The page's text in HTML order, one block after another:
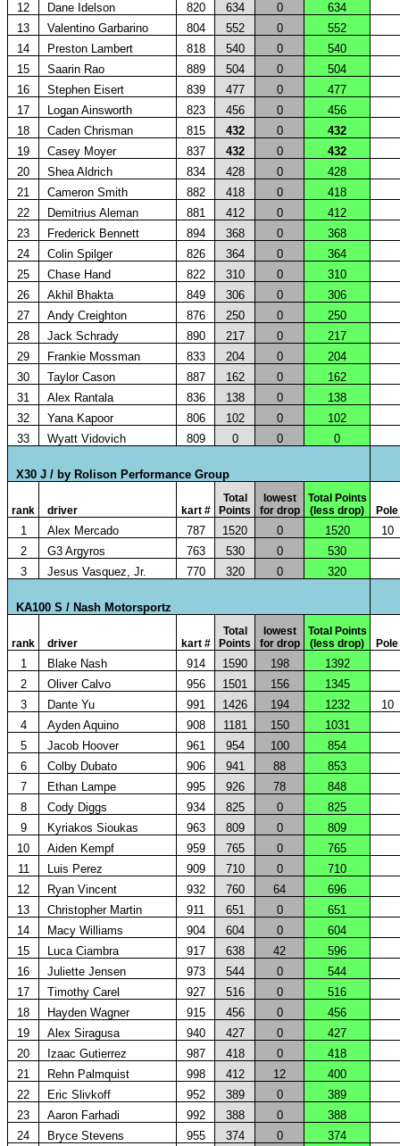
12
Dane Idelson 820 634 0
634
13
Valentino Garbarino 804 552 0
552
14
Preston Lambert 818 540 0
540
15
Saarin Rao 889 504 0
504
16
Stephen Eisert 839 477 0
477
17
Logan Ainsworth 823 456 0
456
18
Caden Chrisman 815 432 0
432
19
Casey Moyer 837 432 0
432
20
Shea Aldrich 834 428 0
428
21
Cameron Smith 882 418 0
418
22
Demitrius Aleman 881 412 0
412
23
Frederick Bennett 894 368 0
368
24
Colin Spilger 826 364 0
364
25
Chase Hand 822 310 0
310
26
Akhil Bhakta 849 306 0
306
27
Andy Creighton 876 250 0
250
28
Jack Schrady 890 217 0
217
29
Frankie Mossman 833 204 0
204
30
Taylor Cason 887 162 0
162
31
Alex Rantala 836 138 0
138
32
Yana Kapoor 806 102 0
102
33
Wyatt Vidovich 809 0 0 0
X30 J / by Rolison Performance Group
rank driver kart #
Total
Points
lowest
for drop
Total Points
(less drop)
Pole
1 Alex Mercado 787 1520 0 1520
10
2
G3 Argyros 763 530 0
530
3
Jesus Vasquez, Jr. 770 320 0 320
KA100 S / Nash Motorsportz
rank driver kart #
Total
Points
lowest
for drop
Total Points
(less drop)
Pole
1 Blake Nash 914 1590 198
1392
2
Oliver Calvo 956 1501 156
1345
3
Dante Yu 991 1426 194 1232
10
4
Ayden Aquino 908 1181 150
1031
5
Jacob Hoover 961 954 100
854
6
Colby Dubato 906 941 88
853
7
Ethan Lampe 995 926 78
848
8
Cody Diggs 934 825 0
825
9
Kyriakos Sioukas 963 809 0
809
10
Aiden Kempf 959 765 0
765
11
Luis Perez 909 710 0
710
12
Ryan Vincent 932 760 64
696
13
Christopher Martin 911 651 0
651
14
Macy Williams 904 604 0
604
15
Luca Ciambra 917 638 42
596
16
Juliette Jensen 973 544 0
544
17
Timothy Carel 927 516 0
516
18
Hayden Wagner 915 456 0
456
19
Alex Siragusa 940 427 0
427
20
Izaac Gutierrez 987 418 0
418
21
Rehn Palmquist 998 412 12
400
22
Eric Slivkoff 952 389 0
389
23
Aaron Farhadi 992 388 0
388
24
Bryce Stevens 955 374 0 374